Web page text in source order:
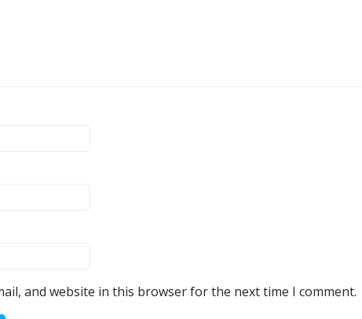
and website in this browser for the next time I comment.